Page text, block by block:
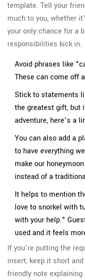
template. Tell your
much to you, whether
your only chance for a
responsibilities kick in.
Avoid phrases like
These can come off
Stick to statements
the greatest gift, but
adventure, here’s a
You can also add a
to have everything
make our
instead of a
It helps to mention
love to snorkel with
with your help."
used and it feels
If you’re putting the
insert, keep it short
friendly note